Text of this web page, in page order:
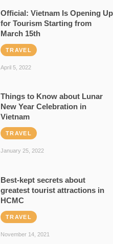
Official: Vietnam Is Opening Up
for Tourism Starting from
March 15th
TRAVEL
April 5, 2022
Things to Know about Lunar
New Year Celebration in
Vietnam
TRAVEL
January 25, 2022
Best-kept secrets about
greatest tourist attractions in
HCMC
TRAVEL
November 14, 2021